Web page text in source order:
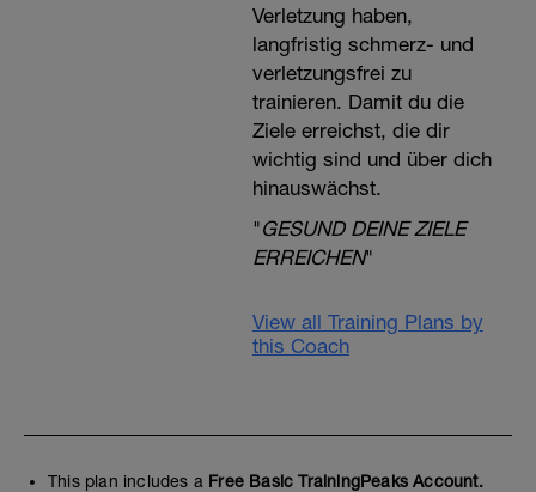
Verletzung haben,
langfristig schmerz- und
verletzungsfrei zu
trainieren. Damit du die
Ziele erreichst, die dir
wichtig sind und über dich
hinauswächst.
"GESUND DEINE ZIELE
ERREICHEN"
View all Training Plans by
this Coach
This plan includes a Free Basic TrainingPeaks Account.